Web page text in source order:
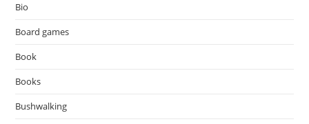
Bio
Board games
Book
Books
Bushwalking